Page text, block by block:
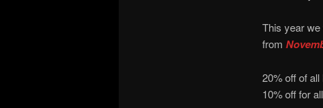
This year we
from
20% off of
10% off for